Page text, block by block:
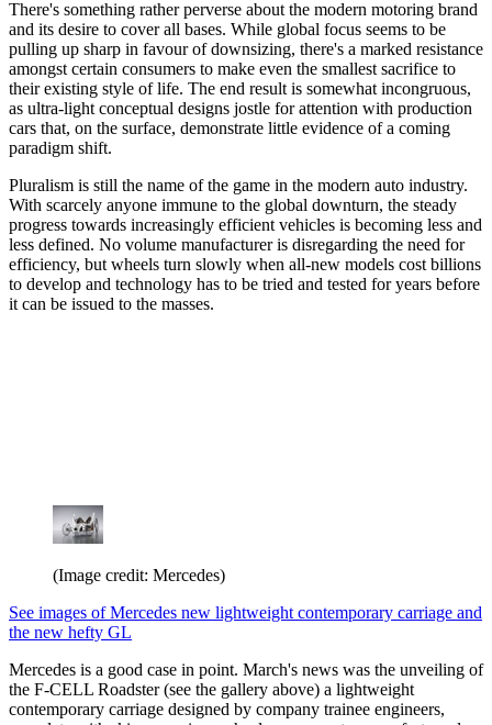
There's something rather perverse about the modern motoring brand
and its desire to cover all bases. While global focus seems to be
pulling up sharp in favour of downsizing, there's a marked resistance
amongst certain consumers to make even the smallest sacrifice to
their existing style of life. The end result is somewhat incongruous,
as ultra-light conceptual designs jostle for attention with production
cars that, on the surface, demonstrate little evidence of a coming
paradigm shift.
Pluralism is still the name of the game in the modern auto industry.
With scarcely anyone immune to the global downturn, the steady
progress towards increasingly efficient vehicles is becoming less and
less defined. No volume manufacturer is disregarding the need for
efficiency, but wheels turn slowly when all-new models cost billions
to develop and technology has to be tried and tested for years before
it can be issued to the masses.
(Image credit: Mercedes)
See images of Mercedes new lightweight contemporary carriage and
the new hefty GL
Mercedes is a good case in point. March's news was the unveiling of
the F-CELL Roadster (see the gallery above) a lightweight
contemporary carriage designed by company trainee engineers,